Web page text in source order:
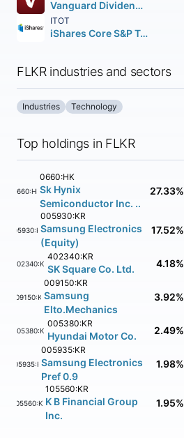
Vanguard Dividend Appreciation ETF
ITOT
iShares Core S&P Total U.S. Stock Market ETF
FLKR industries and sectors
Industries Technology
Top holdings in FLKR
0660:HK
0660:HK
Sk Hynix
Semiconductor Inc. ..
27.33%
005930:KR
005930:KR
Samsung Electronics
(Equity)
17.52%
402340:KR
402340:KR
SK Square Co. Ltd. 4.18%
009150:KR
009150:KR
Samsung
Elto.Mechanics
3.92%
005380:KR
005380:KR
Hyundai Motor Co. 2.49%
005935:KR
005935:KR
Samsung Electronics
Pref 0.9
1.98%
105560:KR
105560:KR
K B Financial Group
Inc.
1.95%